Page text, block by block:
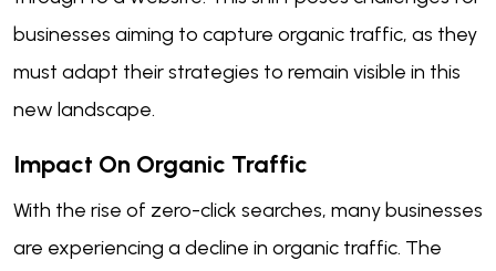
businesses aiming to capture organic traffic, as they
must adapt their strategies to remain visible in this
new landscape.
Impact On Organic Traffic
With the rise of zero-click searches, many businesses
are experiencing a decline in organic traffic. The